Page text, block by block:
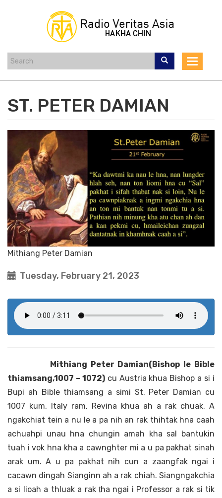
Toggle
ST. PETER DAMIAN
Mithiang Peter Damian
Tuesday, February 21, 2023
Mithiang Peter Damian(Bishop le Bible
thiamsang,1007 – 1072)cu Austria khua Bishop a si i
Bupi ah Bible thiamsang a simi St. Peter Damian cu
1007 kum, Italy ram, Revina khua ah a rak chuak. A
ngakchiat tein a nu le a pa nih an rak thihtak hna caah
achuahpi unau hna chungin amah kha sal bantukin
tuah i vok hna kha a cawnghter mi a u pa pakhat sinah
arak um. A u pa pakhat nih cun a zaangfak ngai i
cacawn dingah Sianginn ah a rak chiah. Siangngakchia
a si lioah a thluak a rak ṭha ngai i Professor a rak si tik